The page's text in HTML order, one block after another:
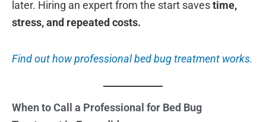
later. Hiring an expert from the start savestime,
stress, and repeated costs.
Find out how professional bed bug treatment works.
When to Call a Professional for Bed Bug